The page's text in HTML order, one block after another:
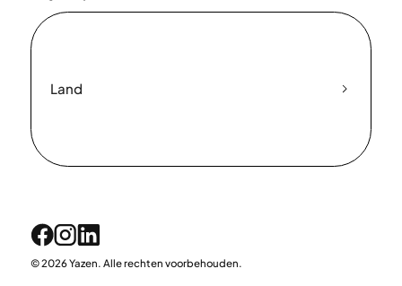
Land
© 2026 Yazen. Alle rechten voorbehouden.